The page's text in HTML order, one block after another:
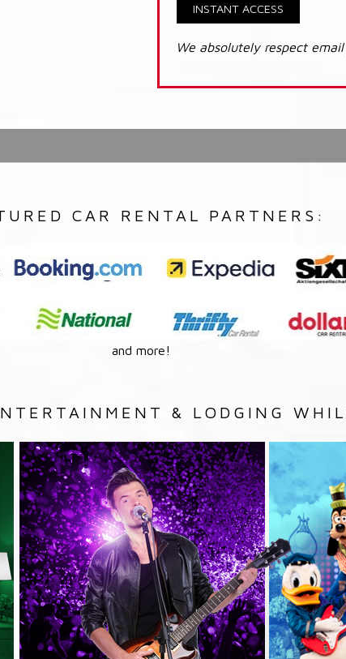
INSTANT ACCESS
We absolutely respect
CAR RENTAL PARTNERS:
and more!
& LODGING